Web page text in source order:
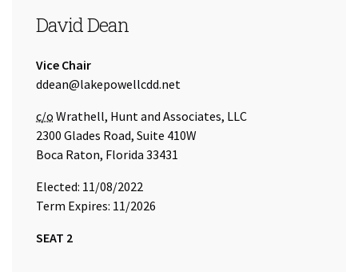
SEAT 2
David Dean
Title:
Vice Chair
Email Address:
ddean@lakepowellcdd.net
Care of
c/o Wrathell, Hunt and Associates, LLC
2300 Glades Road, Suite 410W
Boca Raton, Florida 33431
Elected: 11/08/2022
Term Expires: 11/2026
SEAT 2